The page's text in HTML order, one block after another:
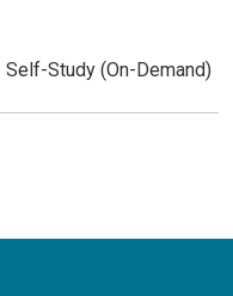
| Self-Study (On-Demand)